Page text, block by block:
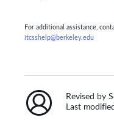
For additional assistance,
itcsshelp@berkeley.edu
Revised by
Last